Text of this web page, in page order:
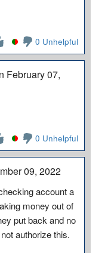
0 Unhelpful
February 07,
0 Unhelpful
09, 2022
account a
money out of
put back and no
authorize this.